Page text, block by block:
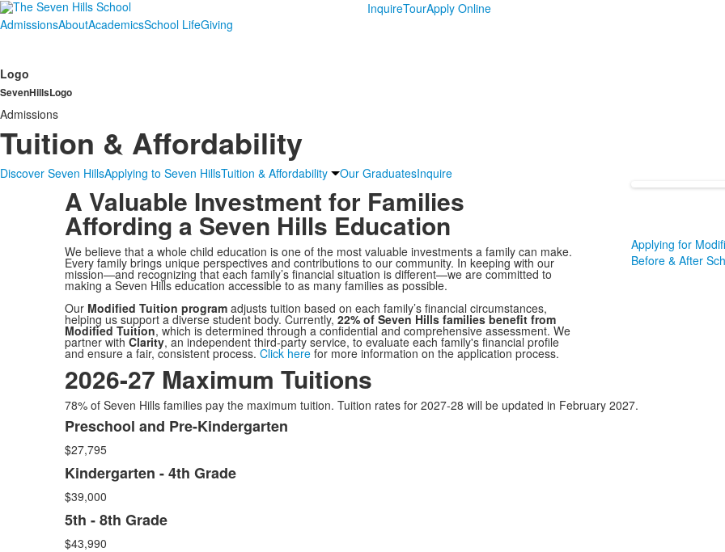
InquireTourApply Online
AdmissionsAboutAcademicsSchool LifeGiving
Logo
SevenHillsLogo
Admissions
Tuition & Affordability
Discover Seven HillsApplying to Seven HillsTuition & Affordability Our GraduatesInquire
A Valuable Investment for Families
Affording a Seven Hills Education
We believe that a whole child education is one of the most valuable investments a family can make.
Every family brings unique perspectives and contributions to our community. In keeping with our
mission—and recognizing that each family’s financial situation is different—we are committed to
making a Seven Hills education accessible to as many families as possible.
Our Modified Tuition programadjusts tuition based on each family’s financial circumstances,
helping us support a diverse student body. Currently, 22% of Seven Hills families benefit from
Modified Tuition, which is determined through a confidential and comprehensive assessment. We
partner with Clarity, an independent third-party service, to evaluate each family's financial profile
and ensure a fair, consistent process. Click herefor more information on the application process.
Applying for
Before & After
2026-27 Maximum Tuitions
78% of Seven Hills families pay the maximum tuition. Tuition rates for 2027-28 will be updated in February 2027.
List
of
4
items.
Preschool and Pre-Kindergarten
$27,795
Kindergarten - 4th Grade
$39,000
5th - 8th Grade
$43,990